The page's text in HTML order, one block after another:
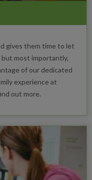
gives them time to let
most importantly,
of our dedicated
experience at
out more.